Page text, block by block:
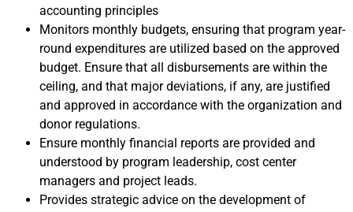
accounting principles
Monitors monthly budgets, ensuring that program year-
round expenditures are utilized based on the approved
budget. Ensure that all disbursements are within the
ceiling, and that major deviations, if any, are justified
and approved in accordance with the organization and
donor regulations.
Ensure monthly financial reports are provided and
understood by program leadership, cost center
managers and project leads.
Provides strategic advice on the development of